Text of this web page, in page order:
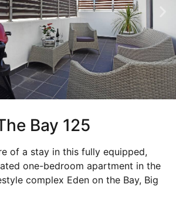
Bay 125
of a stay in this fully equipped,
one-bedroom apartment in the
complex Eden on the Bay, Big